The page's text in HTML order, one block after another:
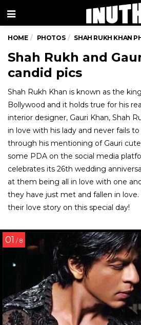
Menu
HOME PHOTOS SHAH RUKH KHAN
Shah Rukh and
candid pics
Shah Rukh Khan is known as the
Bollywood and it holds true for his
interior designer, Gauri Khan, Shah
in love with his lady and never fails
through his mentioning of Gauri
some PDA on the social media
celebrates its 26th wedding
at them being all in love with one
they have just met and fallen in
their love story on this special day!
01 / 8